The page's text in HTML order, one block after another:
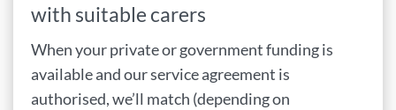
with suitable carers
When your private or government funding is
available and our service agreement is
authorised, we’ll match (depending on